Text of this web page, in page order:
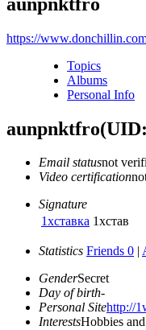
https://
Topics
Albums
Personal Info
aunpnktfro
Email statusnot
Video certification
Signature
1хставка 1хстав
Statistics Friends 0 |
GenderSecret
Day of birth-
Personal Sitehttp://
InterestsHobbies